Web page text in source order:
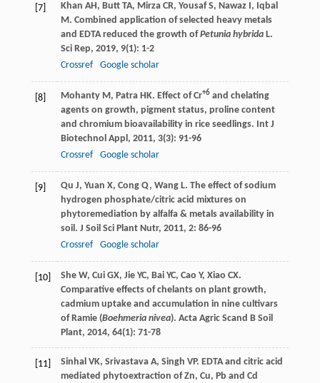
[7] Khan AH, Butt TA, Mirza CR, Yousaf S, Nawaz I, Iqbal
M. Combined application of selected heavy metals
and EDTA reduced the growth ofPetunia hybridaL.
Sci Rep, 2019, 9(1): 1-2
Crossref
Google scholar
[8] Mohanty M, Patra HK. Effect of Cr+6and chelating
agents on growth, pigment status, proline content
and chromium bioavailability in rice seedlings. Int J
Biotechnol Appl, 2011, 3(3): 91-96
Crossref
Google scholar
[9] Qu J, Yuan X, Cong Q, Wang L. The effect of sodium
hydrogen phosphate/citric acid mixtures on
phytoremediation by alfalfa & metals availability in
soil. J Soil Sci Plant Nutr, 2011, 2: 86-96
Crossref
Google scholar
[10] She W, Cui GX, Jie YC, Bai YC, Cao Y, Xiao CX.
Comparative effects of chelants on plant growth,
cadmium uptake and accumulation in nine cultivars
of Ramie (Boehmeria nivea). Acta Agric Scand B Soil
Plant, 2014, 64(1): 71-78
[11] Sinhal VK, Srivastava A, Singh VP. EDTA and citric acid
mediated phytoextraction of Zn, Cu, Pb and Cd